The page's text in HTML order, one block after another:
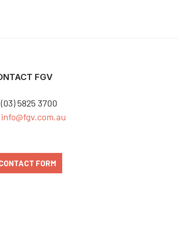
FGV
5825 3700
info@fgv.com.au
FORM